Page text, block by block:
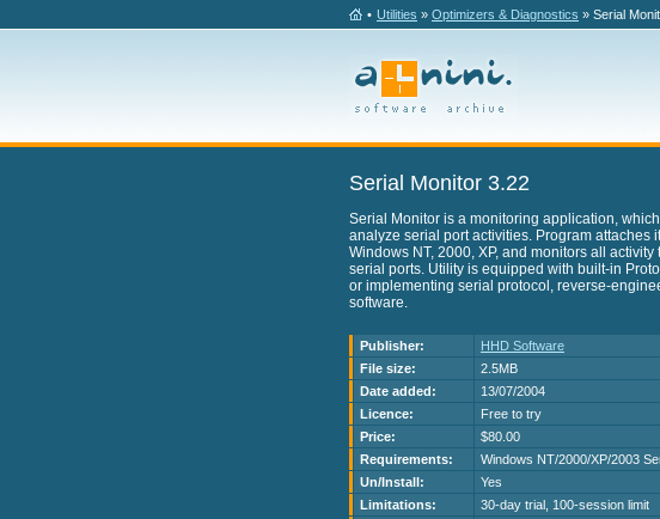
• Utilities » Optimizers & Diagnostics » Serial
Serial Monitor 3.22
Serial Monitor is a monitoring application,
analyze serial port activities. Program attaches
Windows NT, 2000, XP, and monitors all
serial ports. Utility is equipped with built-in
or implementing serial protocol, reverse-
software.
Publisher:
HHD Software
File size:
2.5MB
Date added:
13/07/2004
Licence:
Free to try
Price:
$80.00
Requirements:
Windows NT/2000/XP/2003
Un/Install:
Yes
Limitations:
30-day trial, 100-session limit